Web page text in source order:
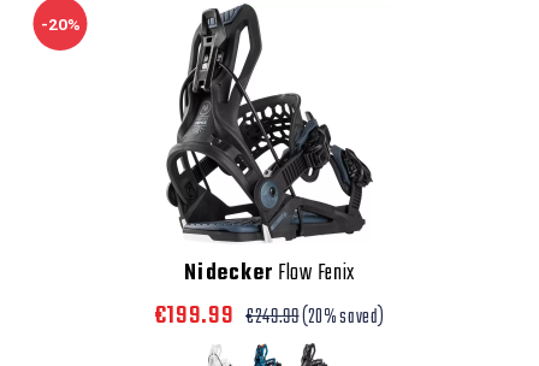
-20%
Nidecker Flow Fenix
€199.99 €249.99(20% saved)